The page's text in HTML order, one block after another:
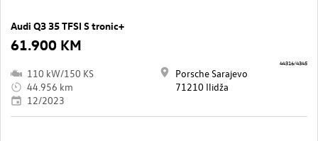
Audi Q3 35 TFSI S tronic+
61.900 KM
110 kW/150 KS
44.956 km
12/2023
Porsche Sarajevo
71210 Ilidža
44316/4345